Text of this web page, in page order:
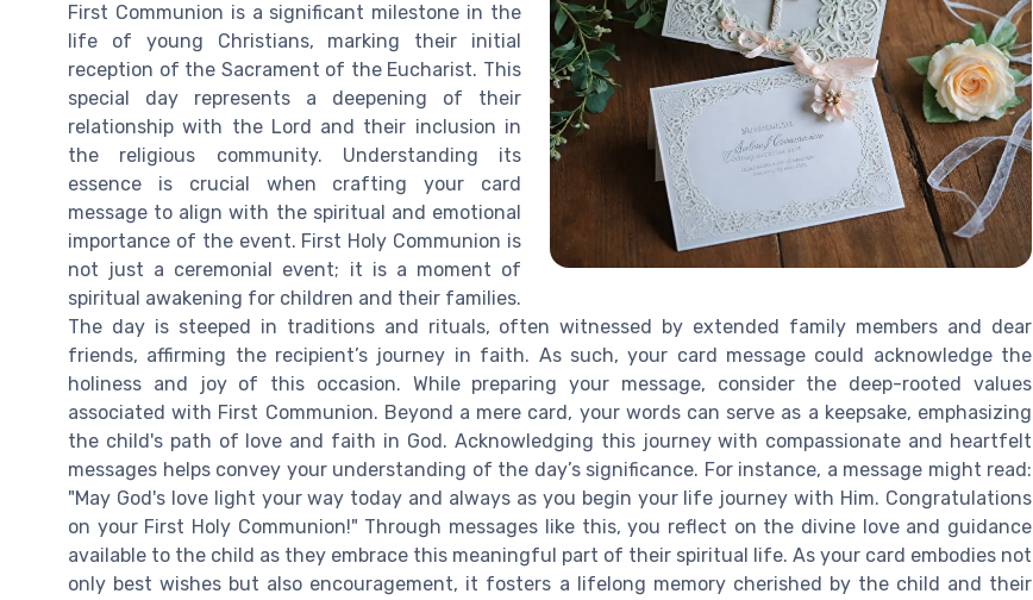
First Communion is a significant milestone in the
life of young Christians, marking their initial
reception of the Sacrament of the Eucharist. This
special day represents a deepening of their
relationship with the Lord and their inclusion in
the religious community. Understanding its
essence is crucial when crafting your card
message to align with the spiritual and emotional
importance of the event. First Holy Communion is
not just a ceremonial event; it is a moment of
spiritual awakening for children and their families.
The day is steeped in traditions and rituals, often witnessed by extended family members and dear
friends, affirming the recipient’s journey in faith. As such, your card message could acknowledge the
holiness and joy of this occasion. While preparing your message, consider the deep-rooted values
associated with First Communion. Beyond a mere card, your words can serve as a keepsake, emphasizing
the child's path of love and faith in God. Acknowledging this journey with compassionate and heartfelt
messages helps convey your understanding of the day’s significance. For instance, a message might read:
"May God's love light your way today and always as you begin your life journey with Him. Congratulations
on your First Holy Communion!" Through messages like this, you reflect on the divine love and guidance
available to the child as they embrace this meaningful part of their spiritual life. As your card embodies not
only best wishes but also encouragement, it fosters a lifelong memory cherished by the child and their